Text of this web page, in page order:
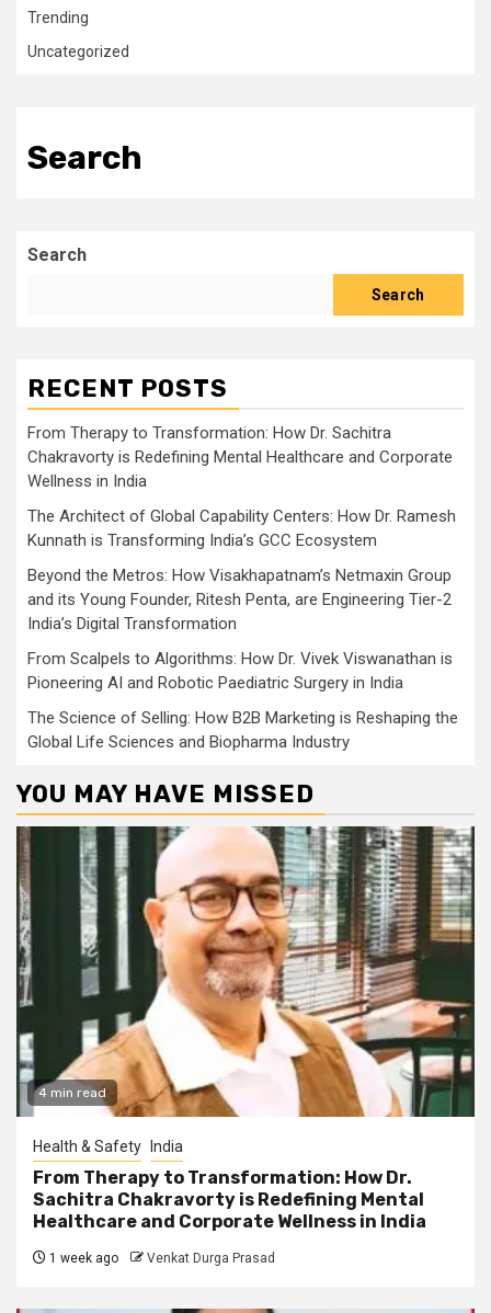
Trending
Uncategorized
Search
Search
Search
RECENT POSTS
From Therapy to Transformation: How Dr. Sachitra
Chakravorty is Redefining Mental Healthcare and Corporate
Wellness in India
The Architect of Global Capability Centers: How Dr. Ramesh
Kunnath is Transforming India’s GCC Ecosystem
Beyond the Metros: How Visakhapatnam’s Netmaxin Group
and its Young Founder, Ritesh Penta, are Engineering Tier-2
India’s Digital Transformation
From Scalpels to Algorithms: How Dr. Vivek Viswanathan is
Pioneering AI and Robotic Paediatric Surgery in India
The Science of Selling: How B2B Marketing is Reshaping the
Global Life Sciences and Biopharma Industry
YOU MAY HAVE MISSED
4 min read
Health & Safety India
From Therapy to Transformation: How Dr.
Sachitra Chakravorty is Redefining Mental
Healthcare and Corporate Wellness in India
1 week ago Venkat Durga Prasad